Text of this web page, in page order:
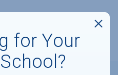
for Your